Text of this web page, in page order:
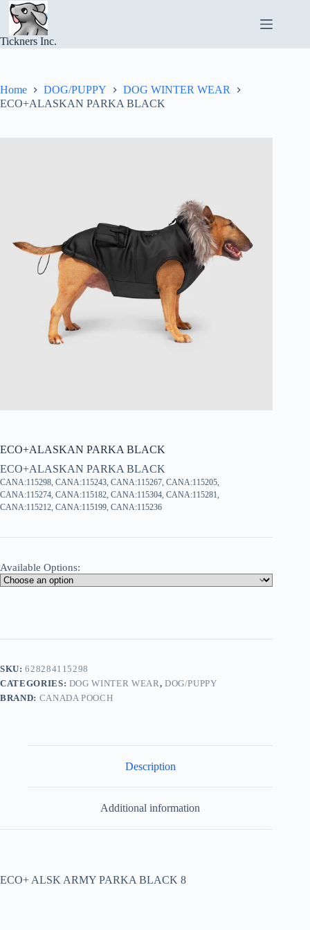
Skip
content
Tickners Inc.
Home DOG/PUPPY
DOG WINTER WEAR
ECO+ALASKAN PARKA BLACK
ECO+ALASKAN PARKA BLACK
ECO+ALASKAN PARKA BLACK
CANA:115298, CANA:115243, CANA:115267, CANA:115205,
CANA:115274, CANA:115182, CANA:115304, CANA:115281,
CANA:115212, CANA:115199, CANA:115236
Available Options:
SKU:628284115298
CATEGORIES: DOG WINTER WEAR, DOG/PUPPY
BRAND: CANADA POOCH
Description
Additional information
ECO+ ALSK ARMY PARKA BLACK 8